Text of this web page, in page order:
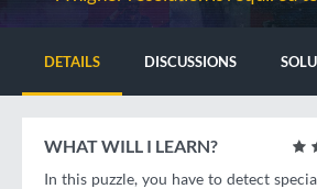
DETAILS DISCUSSIONS
WHAT WILL I LEARN?
In this puzzle, you have to detect